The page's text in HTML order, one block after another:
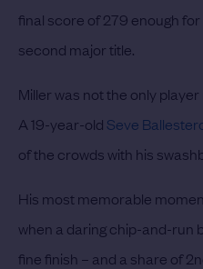
final score of 279 enough
second major title.
Miller was not the only
A 19-year-old Seve
of the crowds with his
His most memorable
when a daring chip-and-run
fine finish – and a share of